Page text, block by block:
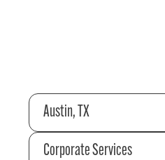
Austin, TX
Corporate Services